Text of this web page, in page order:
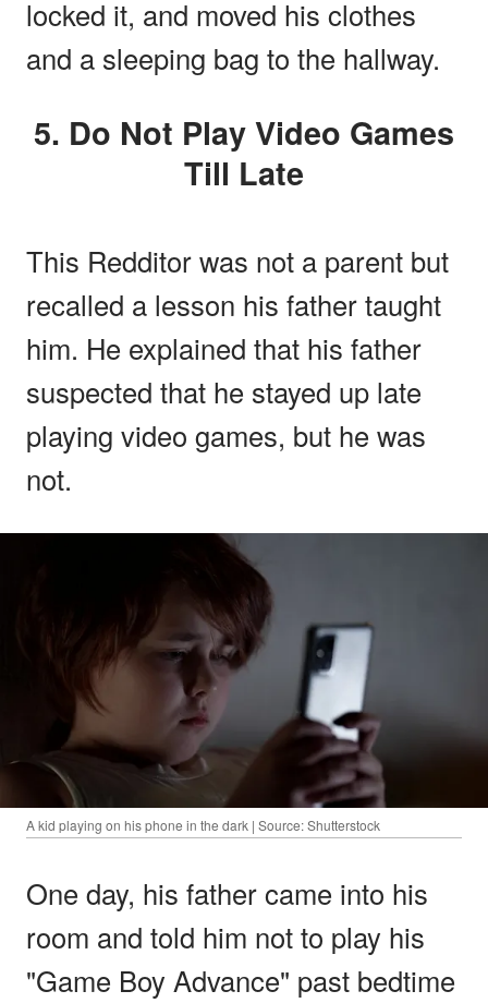
locked it, and moved his clothes
and a sleeping bag to the hallway.
5. Do Not Play Video Games
Till Late
This Redditor was not a parent but
recalled a lesson his father taught
him. He explained that his father
suspected that he stayed up late
playing video games, but he was
not.
A kid playing on his phone in the dark | Source: Shutterstock
One day, his father came into his
room and told him not to play his
"Game Boy Advance" past bedtime